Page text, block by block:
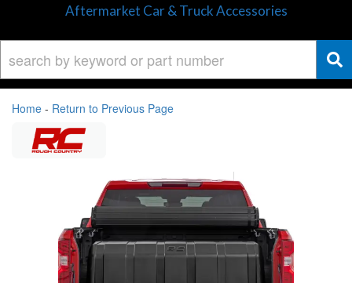
Aftermarket Car & Truck Accessories
Home - Return to Previous Page